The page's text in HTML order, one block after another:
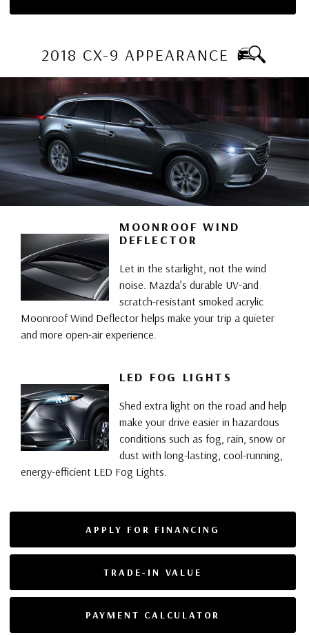
2018 CX-9 APPEARANCE
MOONROOF WIND
DEFLECTOR
Let in the starlight, not the wind
noise. Mazda’s durable UV-and
scratch-resistant smoked acrylic
Moonroof Wind Deflector helps make your trip a quieter
and more open-air experience.
LED FOG LIGHTS
Shed extra light on the road and help
make your drive easier in hazardous
conditions such as fog, rain, snow or
dust with long-lasting, cool-running,
energy-efficient LED Fog Lights.
APPLY FOR FINANCING
TRADE-IN VALUE
PAYMENT CALCULATOR